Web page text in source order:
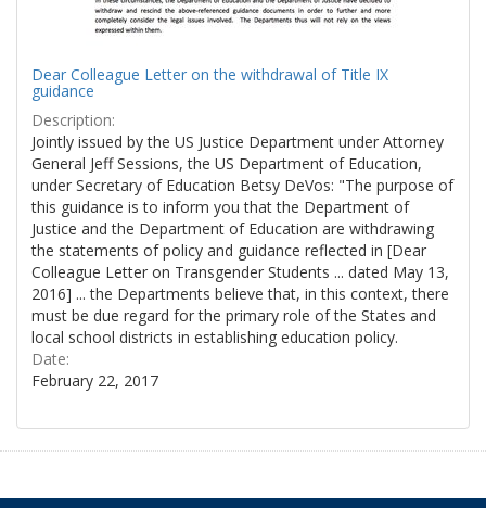
Dear Colleague Letter on the withdrawal of Title IX
guidance
Description:
Jointly issued by the US Justice Department under Attorney
General Jeff Sessions, the US Department of Education,
under Secretary of Education Betsy DeVos: "The purpose of
this guidance is to inform you that the Department of
Justice and the Department of Education are withdrawing
the statements of policy and guidance reflected in [Dear
Colleague Letter on Transgender Students ... dated May 13,
2016] ... the Departments believe that, in this context, there
must be due regard for the primary role of the States and
local school districts in establishing education policy.
Date:
February 22, 2017